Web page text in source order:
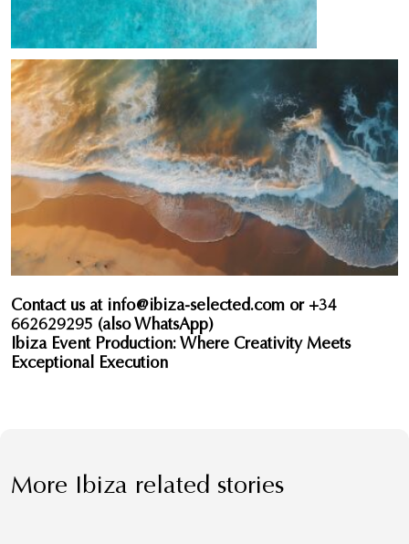
Contact us at info@ibiza-selected.com or +34
662629295 (also WhatsApp)
Ibiza Event Production: Where Creativity Meets
Exceptional Execution
More Ibiza related stories